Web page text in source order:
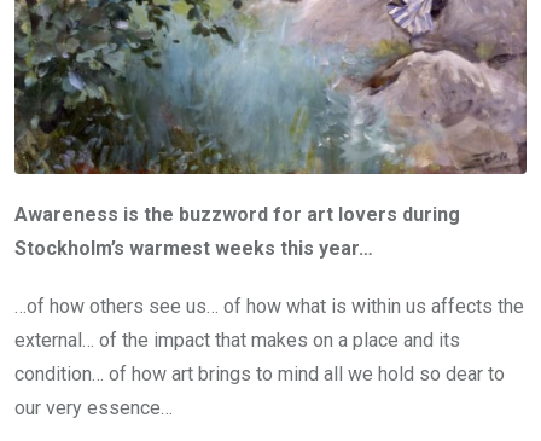
Awareness is the buzzword for art lovers during
Stockholm’s warmest weeks this year…
…of how others see us… of how what is within us affects the
external… of the impact that makes on a place and its
condition… of how art brings to mind all we hold so dear to
our very essence…